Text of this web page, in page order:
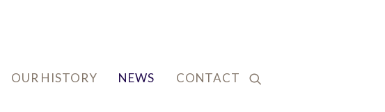
OUR HISTORY NEWS CONTACT